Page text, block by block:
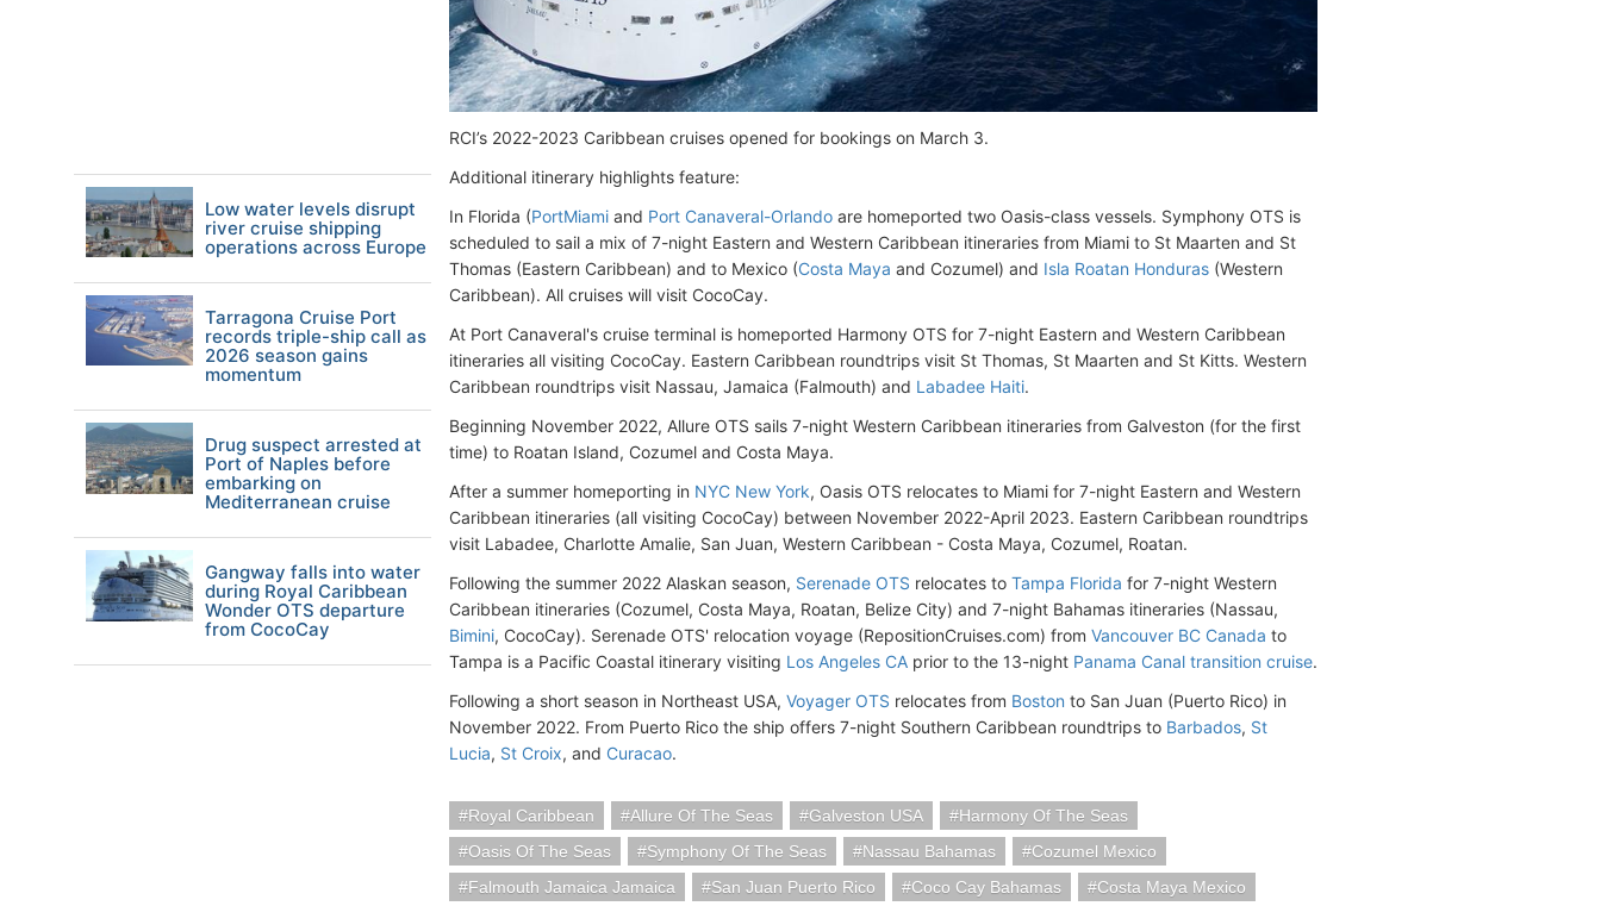
RCI’s 2022-2023 Caribbean cruises opened for bookings on March 3.
Additional itinerary highlights feature:
In Florida (PortMiami and Port Canaveral-Orlando are homeported two Oasis-class vessels. Symphony OTS is
scheduled to sail a mix of 7-night Eastern and Western Caribbean itineraries from Miami to St Maarten and St
Thomas (Eastern Caribbean) and to Mexico (Costa Maya and Cozumel) and Isla Roatan Honduras (Western
Caribbean). All cruises will visit CocoCay.
At Port Canaveral's cruise terminal is homeported Harmony OTS for 7-night Eastern and Western Caribbean
itineraries all visiting CocoCay. Eastern Caribbean roundtrips visit St Thomas, St Maarten and St Kitts. Western
Caribbean roundtrips visit Nassau, Jamaica (Falmouth) and Labadee Haiti.
Beginning November 2022, Allure OTS sails 7-night Western Caribbean itineraries from Galveston (for the first
time) to Roatan Island, Cozumel and Costa Maya.
After a summer homeporting in NYC New York, Oasis OTS relocates to Miami for 7-night Eastern and Western
Caribbean itineraries (all visiting CocoCay) between November 2022-April 2023. Eastern Caribbean roundtrips
visit Labadee, Charlotte Amalie, San Juan, Western Caribbean - Costa Maya, Cozumel, Roatan.
Following the summer 2022 Alaskan season, Serenade OTS relocates to Tampa Florida for 7-night Western
Caribbean itineraries (Cozumel, Costa Maya, Roatan, Belize City) and 7-night Bahamas itineraries (Nassau,
Bimini, CocoCay). Serenade OTS' relocation voyage (RepositionCruises.com) from Vancouver BC Canada to
Tampa is a Pacific Coastal itinerary visiting Los Angeles CA prior to the 13-night Panama Canal transition cruise.
Following a short season in Northeast USA, Voyager OTS relocates from Boston to San Juan (Puerto Rico) in
November 2022. From Puerto Rico the ship offers 7-night Southern Caribbean roundtrips to Barbados, St
Lucia, St Croix, and Curacao.
Royal Caribbean Allure Of The Seas Galveston USA
Harmony Of The Seas
Oasis Of The Seas
Symphony Of The Seas Nassau Bahamas
Cozumel Mexico
Falmouth Jamaica Jamaica
San Juan Puerto Rico Coco Cay Bahamas Costa Maya Mexico
Low water levels disrupt
river cruise shipping
operations across Europe
Tarragona Cruise Port
records triple-ship call as
2026 season gains
momentum
Drug suspect arrested at
Port of Naples before
embarking on
Mediterranean cruise
Gangway falls into water
during Royal Caribbean
Wonder OTS departure
from CocoCay